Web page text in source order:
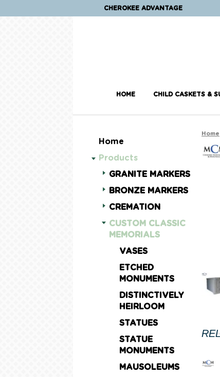
CHEROKEE ADVANTAGE
HOME CHILD CASKETS &
Home
Products
GRANITE MARKERS
BRONZE MARKERS
CREMATION
CUSTOM CLASSIC
MEMORIALS
VASES
ETCHED
MONUMENTS
DISTINCTIVELY
HEIRLOOM
STATUES
STATUE
MONUMENTS
MAUSOLEUMS
Home